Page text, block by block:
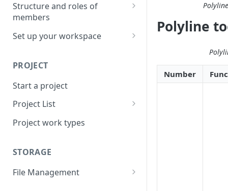
Structure and roles of
members
Menu List of Member Levels
Set up your workspace
PROJECT
Start a project
Project List
Create a project
Project work types
STORAGE
File Management
Polyline
Number